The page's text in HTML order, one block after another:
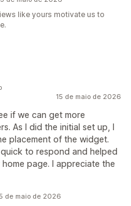
like yours motivate us to
15 de maio de 2026
if we can get more
As I did the initial set up, I
placement of the widget.
to respond and helped
page. I appreciate the
de maio de 2026